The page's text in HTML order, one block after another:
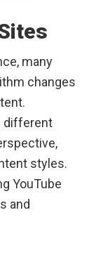
many
changes
different
styles.
YouTube
and